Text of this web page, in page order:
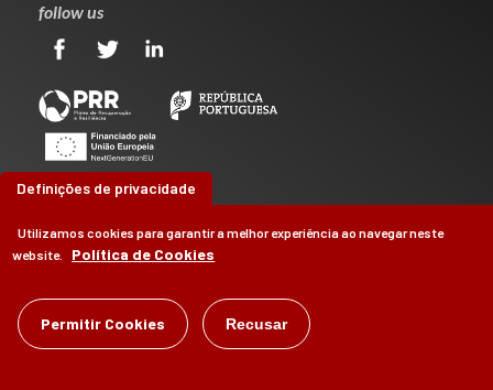
follow us
©CIPES2026
byBrag, Design & Digital
Definições de privacidade
Utilizamos cookies para garantir a melhor experiência ao navegar neste
website.
Política de Cookies
Permitir Cookies Recusar